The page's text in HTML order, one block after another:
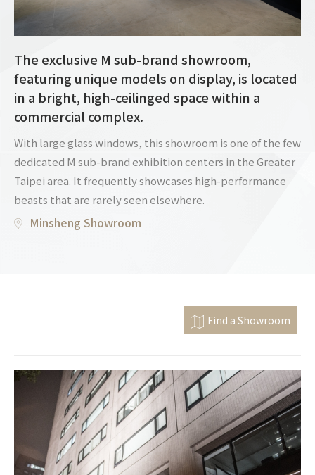
The exclusive M sub-brand showroom,
featuring unique models on display, is located
in a bright, high-ceilinged space within a
commercial complex.
With large glass windows, this showroom is one of the few
dedicated M sub-brand exhibition centers in the Greater
Taipei area. It frequently showcases high-performance
beasts that are rarely seen elsewhere.
Minsheng Showroom
Find a Showroom